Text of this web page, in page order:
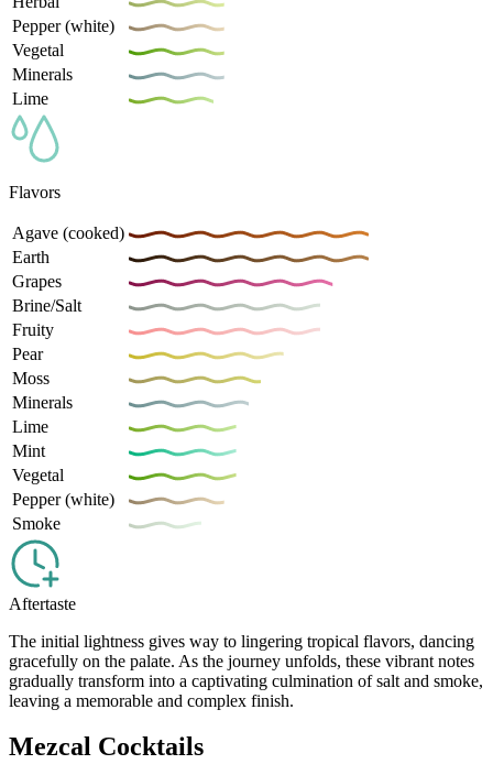
Pepper (white)
Vegetal
Minerals
Lime
Flavors
Agave (cooked)
Earth
Grapes
Brine/Salt
Fruity
Pear
Moss
Minerals
Lime
Mint
Vegetal
Pepper (white)
Smoke
Aftertaste
The initial lightness gives way to lingering tropical flavors, dancing
gracefully on the palate. As the journey unfolds, these vibrant notes
gradually transform into a captivating culmination of salt and smoke,
leaving a memorable and complex finish.
Mezcal Cocktails